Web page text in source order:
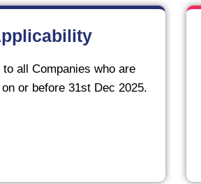
to all Companies who are
or before 31st Dec 2025.